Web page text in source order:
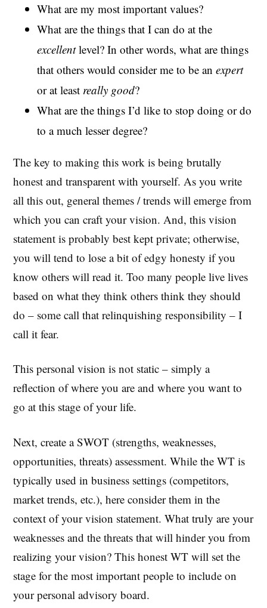
What are my most important values?
What are the things that I can do at the
excellentlevel? In other words, what are things
that others would consider me to be anexpert
or at least really good?
What are the things I’d like to stop doing or do
to a much lesser degree?
The key to making this work is being brutally
honest and transparent with yourself. As you write
all this out, general themes / trends will emerge from
which you can craft your vision. And, this vision
statement is probably best kept private; otherwise,
you will tend to lose a bit of edgy honesty if you
know others will read it. Too many people live lives
based on what they think others think they should
do – some call that relinquishing responsibility – I
call it fear.
This personal vision is not static – simply a
reflection of where you are and where you want to
go at this stage of your life.
Next, create a SWOT (strengths, weaknesses,
opportunities, threats) assessment. While the WT is
typically used in business settings (competitors,
market trends, etc.), here consider them in the
context of your vision statement. What truly are your
weaknesses and the threats that will hinder you from
realizing your vision? This honest WT will set the
stage for the most important people to include on
your personal advisory board.